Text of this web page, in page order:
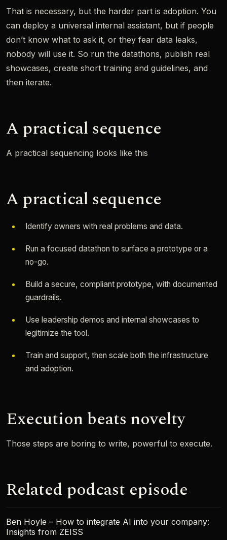
That is necessary, but the harder part is adoption. You
can deploy a universal internal assistant, but if people
don’t know what to ask it, or they fear data leaks,
nobody will use it. So run the datathons, publish real
showcases, create short training and guidelines, and
then iterate.
A practical sequence
A practical sequencing looks like this
A practical sequence
Identify owners with real problems and data.
Run a focused datathon to surface a prototype or a
no-go.
Build a secure, compliant prototype, with documented
guardrails.
Use leadership demos and internal showcases to
legitimize the tool.
Train and support, then scale both the infrastructure
and adoption.
Execution beats novelty
Those steps are boring to write, powerful to execute.
Related podcast episode
Ben Hoyle – How to integrate AI into your company:
Insights from ZEISS